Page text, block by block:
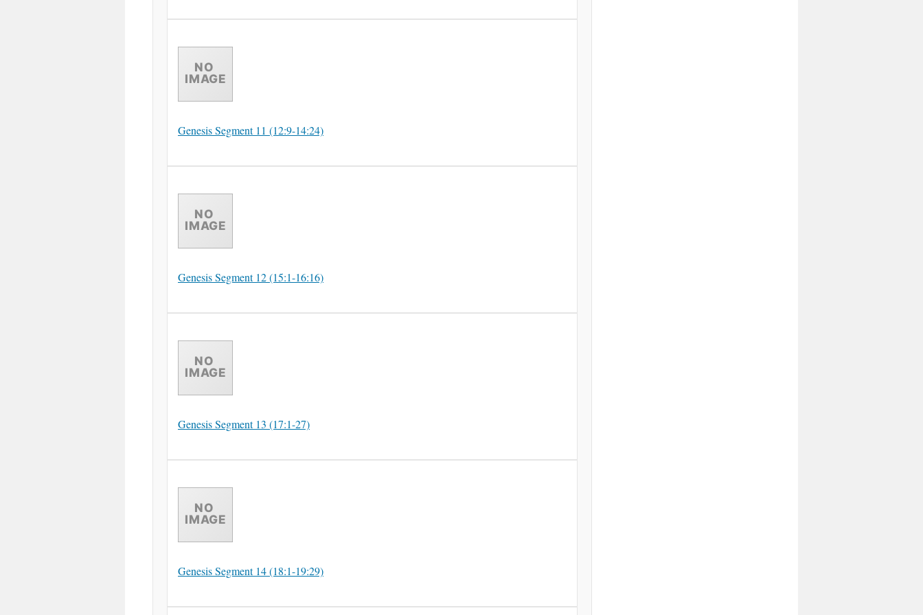
Genesis Segment 11 (12:9-14:24)
Genesis Segment 12 (15:1-16:16)
Genesis Segment 13 (17:1-27)
Genesis Segment 14 (18:1-19:29)